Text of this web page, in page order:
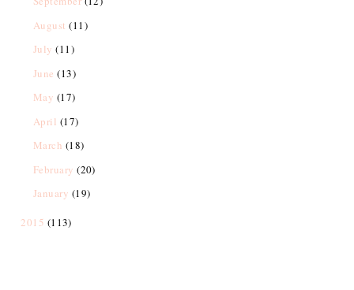
August (11)
July (11)
June (13)
May (17)
April (17)
March (18)
February (20)
January (19)
2015 (113)